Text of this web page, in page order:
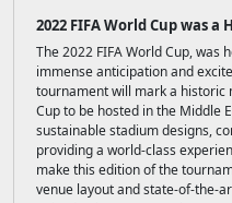
2022 FIFA World Cup was
The 2022 FIFA World Cup, was
immense anticipation and
tournament will mark a historic
Cup to be hosted in the Middle
sustainable stadium designs,
providing a world-class
make this edition of the
venue layout and state-of-the-